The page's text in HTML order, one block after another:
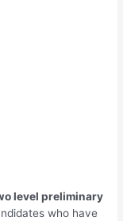
level preliminary
who have